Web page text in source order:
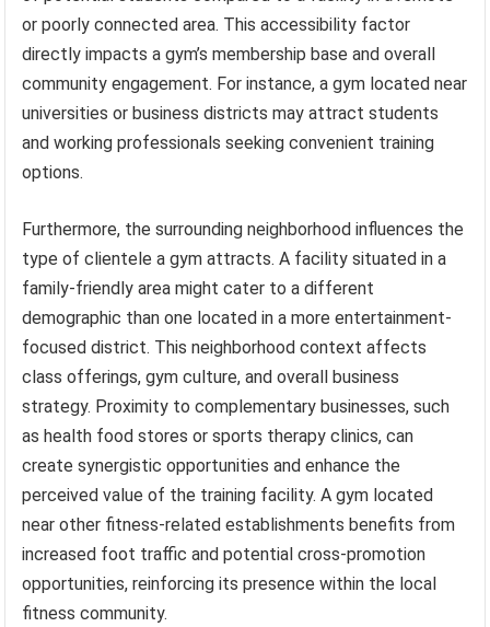
or poorly connected area. This accessibility factor
directly impacts a gym’s membership base and overall
community engagement. For instance, a gym located near
universities or business districts may attract students
and working professionals seeking convenient training
options.
Furthermore, the surrounding neighborhood influences the
type of clientele a gym attracts. A facility situated in a
family-friendly area might cater to a different
demographic than one located in a more entertainment-
focused district. This neighborhood context affects
class offerings, gym culture, and overall business
strategy. Proximity to complementary businesses, such
as health food stores or sports therapy clinics, can
create synergistic opportunities and enhance the
perceived value of the training facility. A gym located
near other fitness-related establishments benefits from
increased foot traffic and potential cross-promotion
opportunities, reinforcing its presence within the local
fitness community.